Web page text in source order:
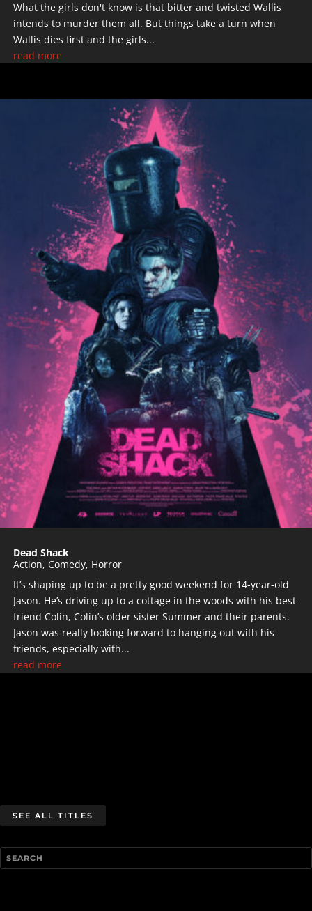
What the girls don't know is that bitter and twisted Wallis
intends to murder them all. But things take a turn when
Wallis dies first and the girls...
read more
Dead Shack
Action, Comedy, Horror
It’s shaping up to be a pretty good weekend for 14-year-old
Jason. He’s driving up to a cottage in the woods with his best
friend Colin, Colin’s older sister Summer and their parents.
Jason was really looking forward to hanging out with his
friends, especially with...
read more
SEE ALL TITLES